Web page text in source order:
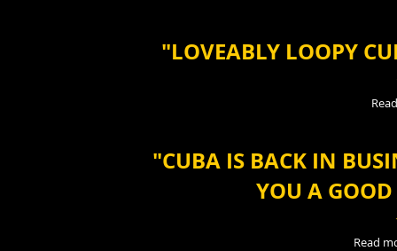
"LOVEABLY LOOPY
"CUBA IS BACK IN
YOU A
Read